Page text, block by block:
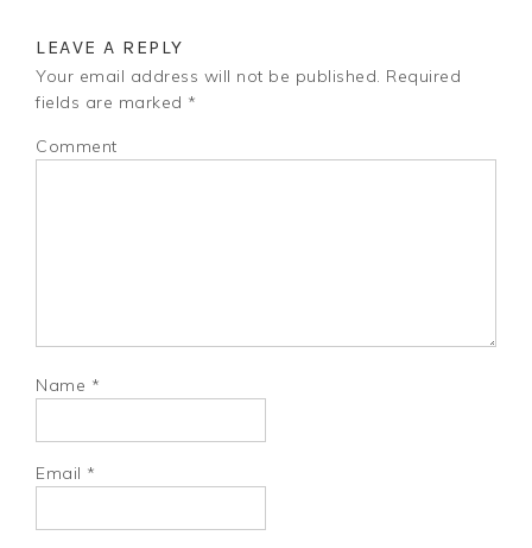
LEAVE A REPLY
Your email address will not be published. Required
fields are marked *
Comment
Name *
Email *